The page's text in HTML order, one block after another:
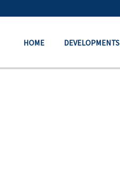
HOME DEVELOPMENTS